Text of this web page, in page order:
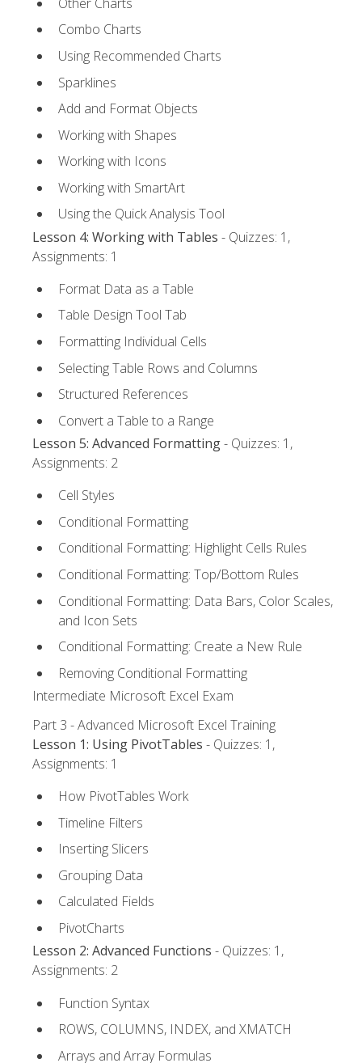
Combo Charts
Using Recommended Charts
Sparklines
Add and Format Objects
Working with Shapes
Working with Icons
Working with SmartArt
Using the Quick Analysis Tool
Lesson 4: Working with Tables - Quizzes: 1,
Assignments: 1
Format Data as a Table
Table Design Tool Tab
Formatting Individual Cells
Selecting Table Rows and Columns
Structured References
Convert a Table to a Range
Lesson 5: Advanced Formatting- Quizzes: 1,
Assignments: 2
Cell Styles
Conditional Formatting
Conditional Formatting: Highlight Cells Rules
Conditional Formatting: Top/Bottom Rules
Conditional Formatting: Data Bars, Color Scales,
and Icon Sets
Conditional Formatting: Create a New Rule
Removing Conditional Formatting
Intermediate Microsoft Excel Exam
Part 3 - Advanced Microsoft Excel Training
Lesson 1: Using PivotTables - Quizzes: 1,
Assignments: 1
How PivotTables Work
Timeline Filters
Inserting Slicers
Grouping Data
Calculated Fields
PivotCharts
Lesson 2: Advanced Functions - Quizzes: 1,
Assignments: 2
Function Syntax
ROWS, COLUMNS, INDEX, and XMATCH
Arrays and Array Formulas